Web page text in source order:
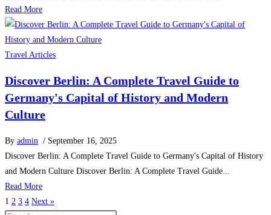
Read More
Travel Articles
Discover Berlin: A Complete Travel Guide to
Germany's Capital of History and Modern
Culture
By admin / September 16, 2025
Discover Berlin: A Complete Travel Guide to Germany's Capital of History
and Modern Culture Discover Berlin: A Complete Travel Guide...
Read More
1 2 3 4 Next »